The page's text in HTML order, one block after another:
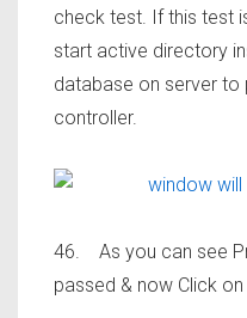
check test. If this test
start active directory
database on server
controller.
46. As you can see
passed & now Click